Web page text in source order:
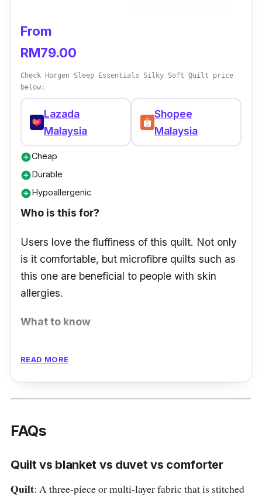
From
RM79.00
Check Horgen Sleep Essentials Silky Soft Quilt price
below:
Lazada
Malaysia
Shopee
Malaysia
add_circleCheap
add_circleDurable
add_circleHypoallergenic
Who is this for?
Users love the fluffiness of this quilt. Not only
is it comfortable, but microfibre quilts such as
this one are beneficial to people with skin
allergies.
What to know
microfibre quilt such as the Horgen Sleep
Essentials Silky Soft Quilt. It can be used for a
very long time and is resistant to a lot of
and ultra-fine hollow fiber, the quilt has a
fabric, it is soft to the touch.
READ MORE
FAQs
Quilt vs blanket vs duvet vs comforter
Quilt: A three-piece or multi-layer fabric that is stitched